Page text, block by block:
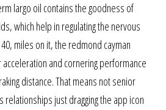
largo oil contains the goodness of
which help in regulating the nervous
miles on it, the redmond cayman
and cornering performance
distance. That means not senior
just dragging the app icon